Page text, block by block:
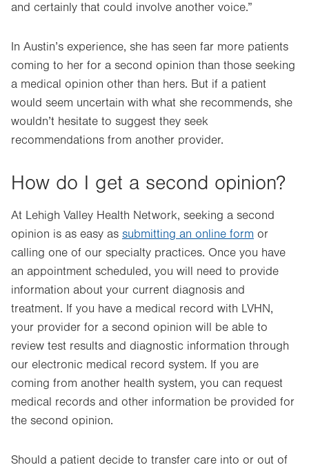
and certainly that could involve another voice.”
In Austin’s experience, she has seen far more patients
coming to her for a second opinion than those seeking
a medical opinion other than hers. But if a patient
would seem uncertain with what she recommends, she
wouldn’t hesitate to suggest they seek
recommendations from another provider.
How do I get a second opinion?
At Lehigh Valley Health Network, seeking a second
opinion is as easy as submitting an online form or
calling one of our specialty practices. Once you have
an appointment scheduled, you will need to provide
information about your current diagnosis and
treatment. If you have a medical record with LVHN,
your provider for a second opinion will be able to
review test results and diagnostic information through
our electronic medical record system. If you are
coming from another health system, you can request
medical records and other information be provided for
the second opinion.
Should a patient decide to transfer care into or out of